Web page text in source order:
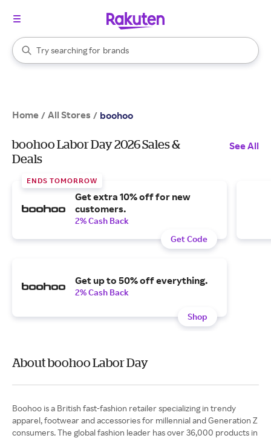
Search Rakuten
Try searching for
stores
brands
groceries
When autocomplete results are available, use the up and down
Home / All Stores / boohoo
boohoo Labor Day 2026 Sales &
Deals
See All
ENDS TOMORROW
Get extra 10% off for new
customers.
2% Cash Back
Get Code
Get up to 50% off everything.
2% Cash Back
Shop
About boohoo Labor Day
Boohoo is a British fast-fashion retailer specializing in trendy
apparel, footwear and accessories for millennial and Generation Z
consumers. The global fashion leader has over 36,000 products in